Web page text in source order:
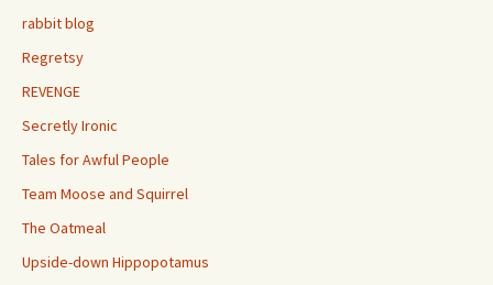
rabbit blog
Regretsy
REVENGE
Secretly Ironic
Tales for Awful People
Team Moose and Squirrel
The Oatmeal
Upside-down Hippopotamus